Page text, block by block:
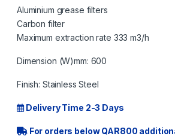
Aluminium grease filters
Carbon filter
Maximum extraction rate 333 m3/h
Dimension (W)mm: 600
Finish: Stainless Steel
Delivery Time 2-3 Days
For orders below QAR800